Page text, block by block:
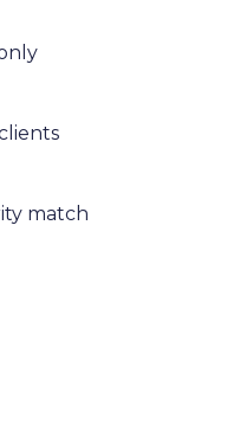
match